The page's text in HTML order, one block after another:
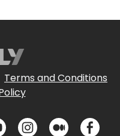
Terms and Conditions